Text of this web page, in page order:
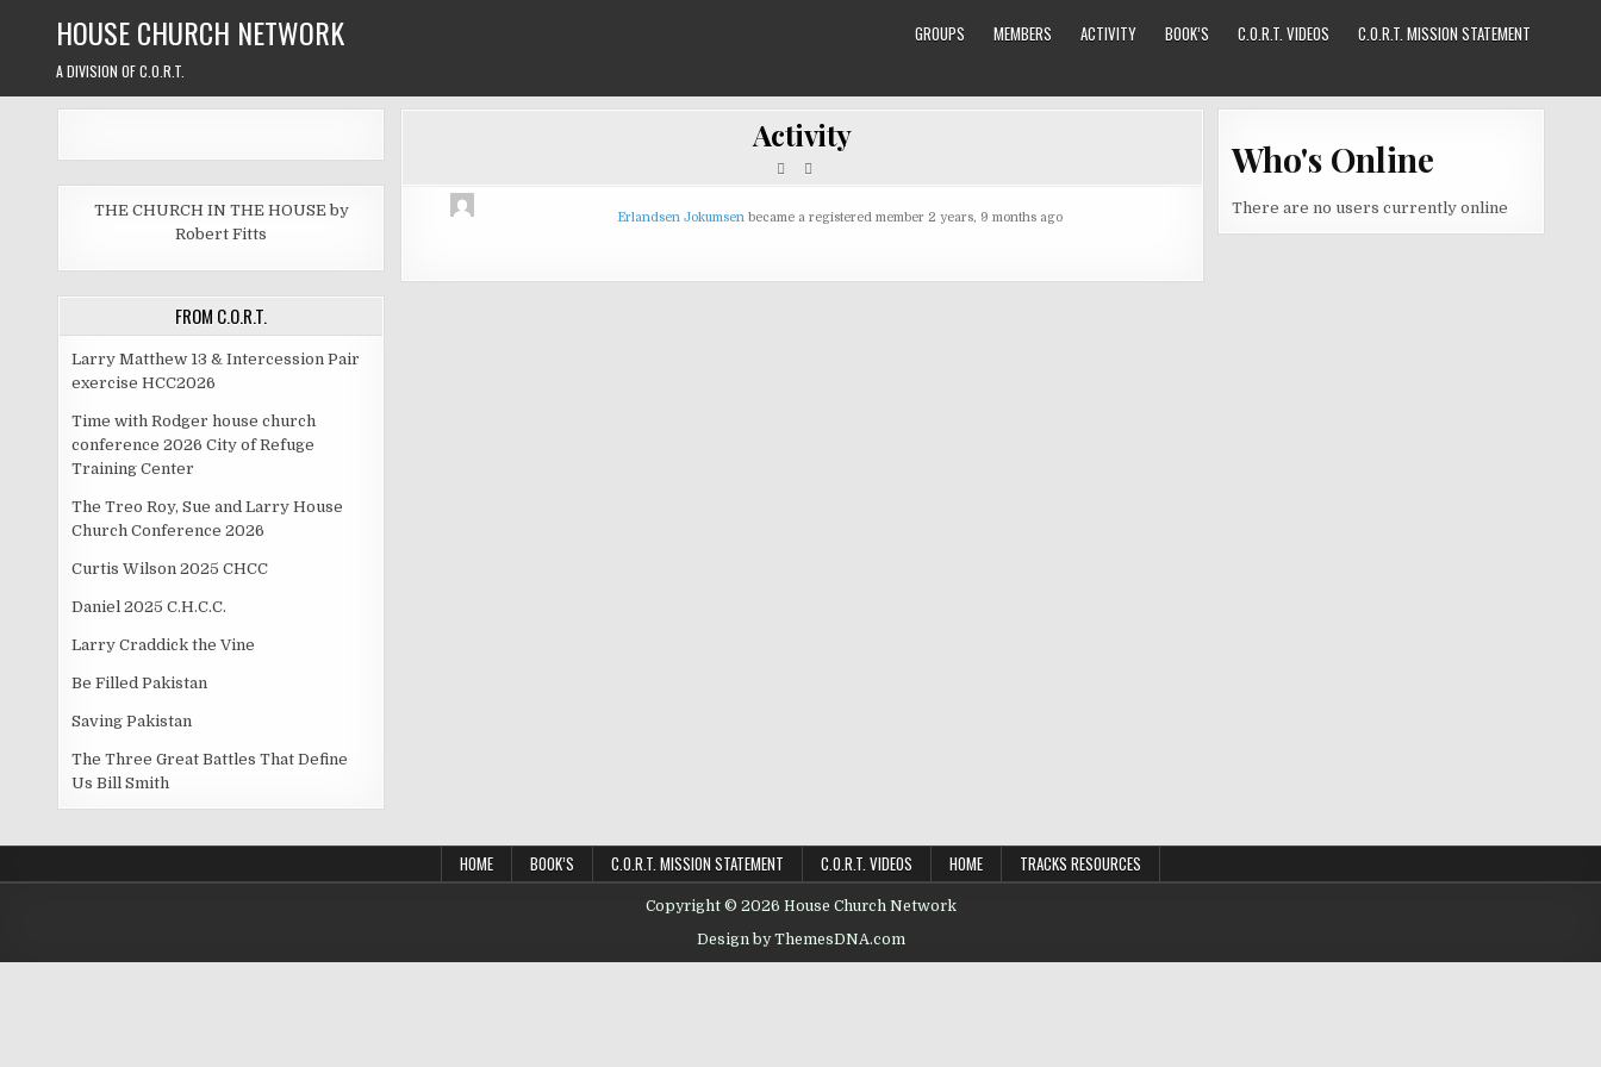
HOUSE CHURCH NETWORK
A DIVISION OF C.O.R.T.
GROUPS MEMBERS ACTIVITY BOOK’S C.O.R.T. VIDEOS C.O.R.T. MISSION STATEMENT
Activity
Erlandsen Jokumsen became a registered member 2 years, 9 months ago
THE CHURCH IN THE HOUSE by
Robert Fitts
FROM C.O.R.T.
Larry Matthew 13 & Intercession Pair
exercise HCC2026
Time with Rodger house church
conference 2026 City of Refuge
Training Center
The Treo Roy, Sue and Larry House
Church Conference 2026
Curtis Wilson 2025 CHCC
Daniel 2025 C.H.C.C.
Larry Craddick the Vine
Be Filled Pakistan
Saving Pakistan
The Three Great Battles That Define
Us Bill Smith
Who's Online
There are no users currently online
HOME BOOK’S C.O.R.T. MISSION STATEMENT C.O.R.T. VIDEOS HOME TRACKS RESOURCES
Copyright © 2026 House Church Network
Design by ThemesDNA.com